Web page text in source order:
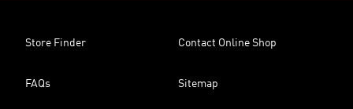
Store Finder Contact Online Shop
FAQs Sitemap